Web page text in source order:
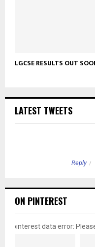
LGCSE RESULTS OUT
LATEST TWEETS
Reply
ON PINTEREST
pinterest data error: